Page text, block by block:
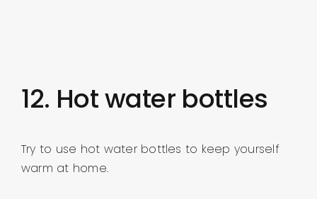
12. Hot water bottles
Try to use hot water bottles to keep yourself
warm at home.